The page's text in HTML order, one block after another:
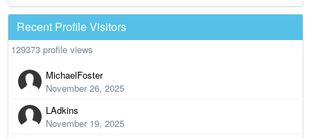
Recent Profile Visitors
129373 profile views
MichaelFoster
November 26, 2025
LAdkins
November 19, 2025